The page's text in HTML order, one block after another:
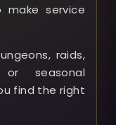
service
raids,
or seasonal
find the right